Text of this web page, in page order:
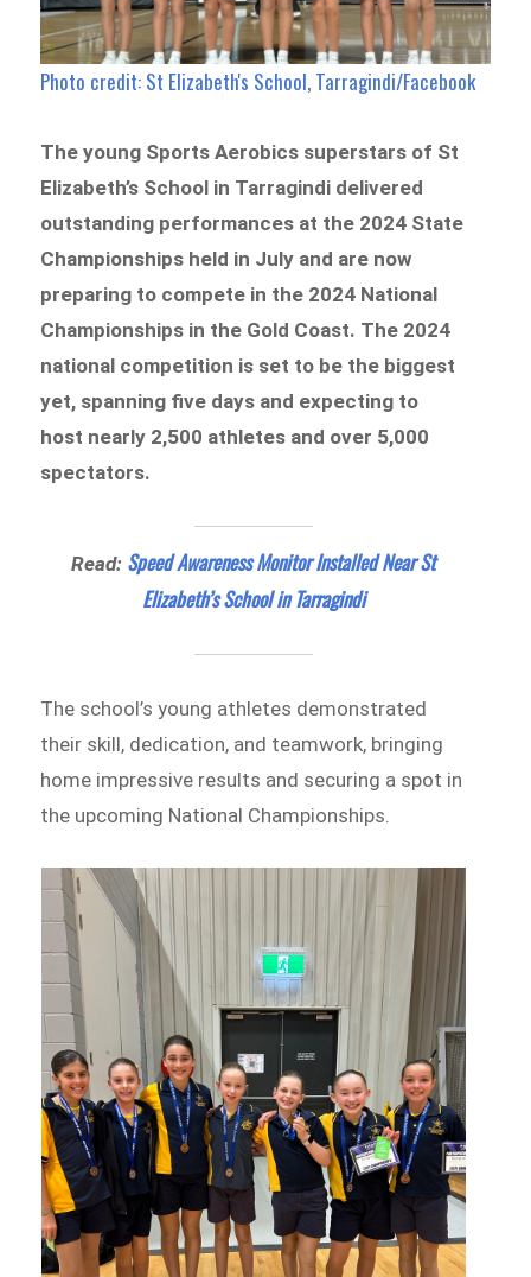
Photo credit: St Elizabeth's School, Tarragindi/Facebook
The young Sports Aerobics superstars of St
Elizabeth’s School in Tarragindi delivered
outstanding performances at the 2024 State
Championships held in July and are now
preparing to compete in the 2024 National
Championships in the Gold Coast. The 2024
national competition is set to be the biggest
yet, spanning five days and expecting to
host nearly 2,500 athletes and over 5,000
spectators.
Read: Speed Awareness Monitor Installed Near St
Elizabeth’s School in Tarragindi
The school’s young athletes demonstrated
their skill, dedication, and teamwork, bringing
home impressive results and securing a spot in
the upcoming National Championships.